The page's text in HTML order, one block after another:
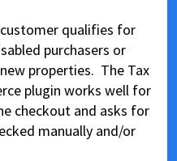
qualifies for
purchasers or
properties. The Tax
plugin works well for
checkout and asks for
manually and/or